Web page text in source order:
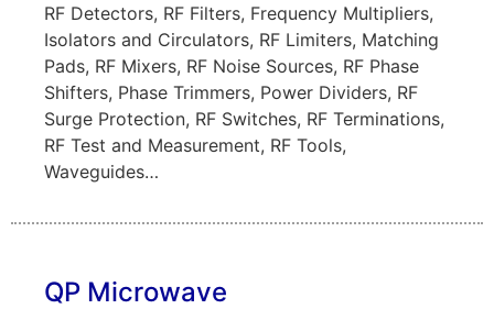
RF Detectors, RF Filters, Frequency Multipliers,
Isolators and Circulators, RF Limiters, Matching
Pads, RF Mixers, RF Noise Sources, RF Phase
Shifters, Phase Trimmers, Power Dividers, RF
Surge Protection, RF Switches, RF Terminations,
RF Test and Measurement, RF Tools,
Waveguides…
QP Microwave